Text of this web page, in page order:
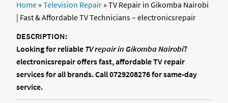
Home » Television Repair » TV Repair in Gikomba Nairobi
| Fast & Affordable TV Technicians – electronicsrepair
DESCRIPTION:
Looking for reliable TV repair in Gikomba Nairobi?
electronicsrepair offers fast, affordable TV repair
services for all brands. Call 0729208276 for same-day
service.